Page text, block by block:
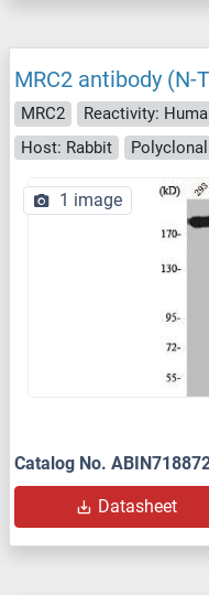
MRC2 antibody (N-
MRC2 Reactivity:
Host: Rabbit
Polyclonal
1 image
Catalog No.
Datasheet